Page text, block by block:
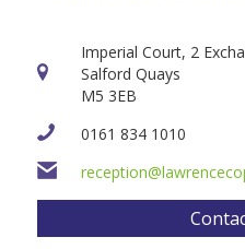
Imperial Court, 2
Salford Quays
M5 3EB
0161 834 1010